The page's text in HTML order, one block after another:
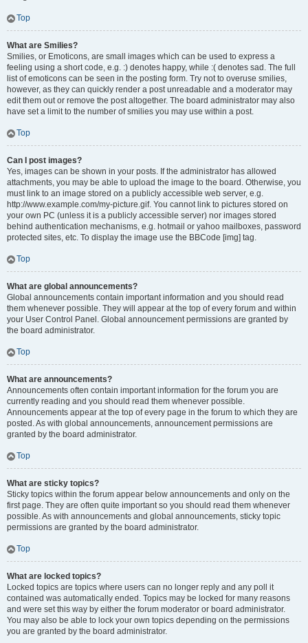
Top
What are Smilies?
Smilies, or Emoticons, are small images which can be used to express a
feeling using a short code, e.g. :) denotes happy, while :( denotes sad. The full
list of emoticons can be seen in the posting form. Try not to overuse smilies,
however, as they can quickly render a post unreadable and a moderator may
edit them out or remove the post altogether. The board administrator may also
have set a limit to the number of smilies you may use within a post.
Top
Can I post images?
Yes, images can be shown in your posts. If the administrator has allowed
attachments, you may be able to upload the image to the board. Otherwise, you
must link to an image stored on a publicly accessible web server, e.g.
http://www.example.com/my-picture.gif. You cannot link to pictures stored on
your own PC (unless it is a publicly accessible server) nor images stored
behind authentication mechanisms, e.g. hotmail or yahoo mailboxes, password
protected sites, etc. To display the image use the BBCode [img] tag.
Top
What are global announcements?
Global announcements contain important information and you should read
them whenever possible. They will appear at the top of every forum and within
your User Control Panel. Global announcement permissions are granted by
the board administrator.
Top
What are announcements?
Announcements often contain important information for the forum you are
currently reading and you should read them whenever possible.
Announcements appear at the top of every page in the forum to which they are
posted. As with global announcements, announcement permissions are
granted by the board administrator.
Top
What are sticky topics?
Sticky topics within the forum appear below announcements and only on the
first page. They are often quite important so you should read them whenever
possible. As with announcements and global announcements, sticky topic
permissions are granted by the board administrator.
Top
What are locked topics?
Locked topics are topics where users can no longer reply and any poll it
contained was automatically ended. Topics may be locked for many reasons
and were set this way by either the forum moderator or board administrator.
You may also be able to lock your own topics depending on the permissions
you are granted by the board administrator.